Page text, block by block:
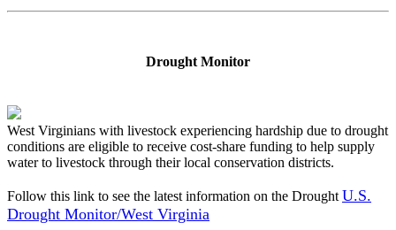
Drought Monitor
West Virginians with livestock experiencing hardship due to drought
conditions are eligible to receive cost-share funding to help supply
water to livestock through their local conservation districts.
Follow this link to see the latest information on the Drought U.S.
Drought Monitor/West Virginia